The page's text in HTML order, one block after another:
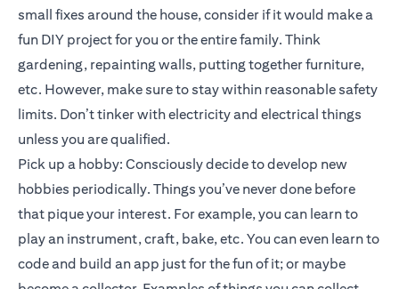
small fixes around the house, consider if it would make a
fun DIY project for you or the entire family. Think
gardening, repainting walls, putting together furniture,
etc. However, make sure to stay within reasonable safety
limits. Don’t tinker with electricity and electrical things
unless you are qualified.
Pick up a hobby: Consciously decide to develop new
hobbies periodically. Things you’ve never done before
that pique your interest. For example, you can learn to
play an instrument, craft, bake, etc. You can even learn to
code and build an app just for the fun of it; or maybe